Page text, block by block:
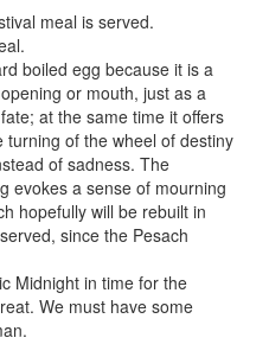
meal is served.
boiled egg because it is a
or mouth, just as a
at the same time it offers
of the wheel of destiny
of sadness. The
evokes a sense of mourning
hopefully will be rebuilt in
since the Pesach
Midnight in time for the
We must have some